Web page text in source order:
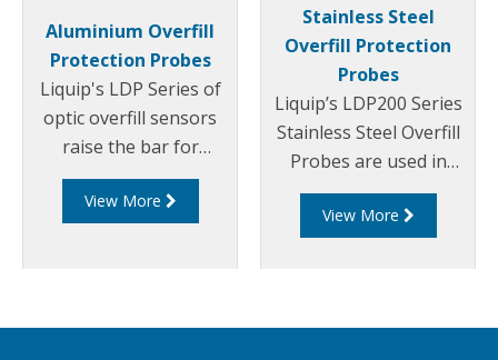
Aluminium Overfill
Protection Probes
Liquip's LDP Series of
optic overfill sensors
raise the bar for
overfill
protection safety. The
View More
Stainless Steel
Overfill Protection
Probes
Liquip’s LDP200 Series
Stainless Steel Overfill
Probes are used in
overfill prevention
systems on road
a defined level.
View More